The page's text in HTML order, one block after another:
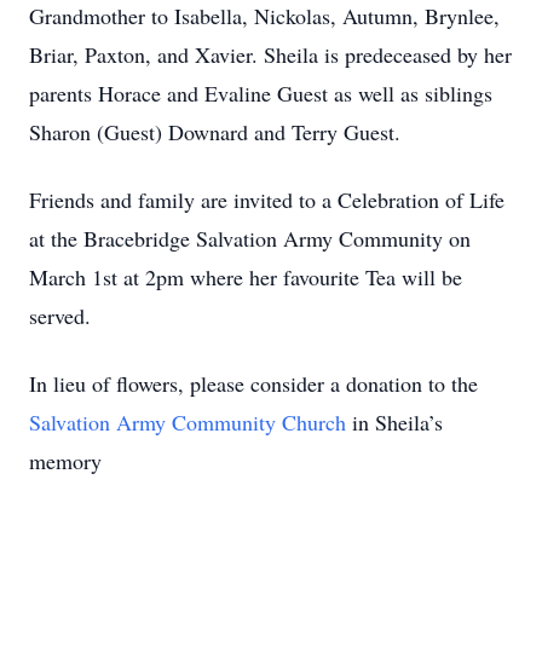
Grandmother to Isabella, Nickolas, Autumn, Brynlee,
Briar, Paxton, and Xavier. Sheila is predeceased by her
parents Horace and Evaline Guest as well as siblings
Sharon (Guest) Downard and Terry Guest.
Friends and family are invited to a Celebration of Life
at the Bracebridge Salvation Army Community on
March 1st at 2pm where her favourite Tea will be
served.
In lieu of flowers, please consider a donation to the
Salvation Army Community Church in Sheila’s
memory